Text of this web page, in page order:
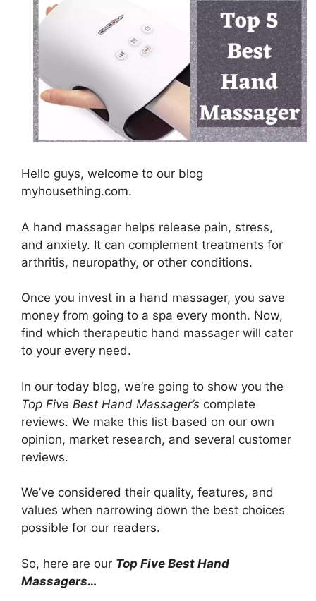
Hello guys, welcome to our blog
myhousething.com.
A hand massager helps release pain, stress,
and anxiety. It can complement treatments for
arthritis, neuropathy, or other conditions.
Once you invest in a hand massager, you save
money from going to a spa every month. Now,
find which therapeutic hand massager will cater
to your every need.
In our today blog, we’re going to show you the
Top Five Best Hand Massager’s complete
reviews. We make this list based on our own
opinion, market research, and several customer
reviews.
We’ve considered their quality, features, and
values when narrowing down the best choices
possible for our readers.
So, here are our Top Five Best Hand
Massagers…